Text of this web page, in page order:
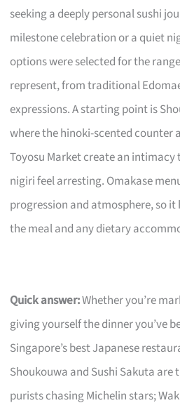
seeking a deeply personal sushi
milestone celebration or a quiet
options were selected for the
represent, from traditional
expressions. A starting point is
where the hinoki-scented counter
Toyosu Market create an intimacy
nigiri feel arresting. Omakase
progression and atmosphere, so
the meal and any dietary
Quick answer:Whether you’re
giving yourself the dinner you’ve
Singapore’s best Japanese
Shoukouwa and Sushi Sakuta are
purists chasing Michelin stars;